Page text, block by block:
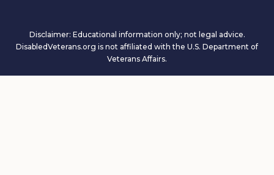
Disclaimer: Educational information only; not legal advice.
DisabledVeterans.org is not affiliated with the U.S. Department of
Veterans Affairs.